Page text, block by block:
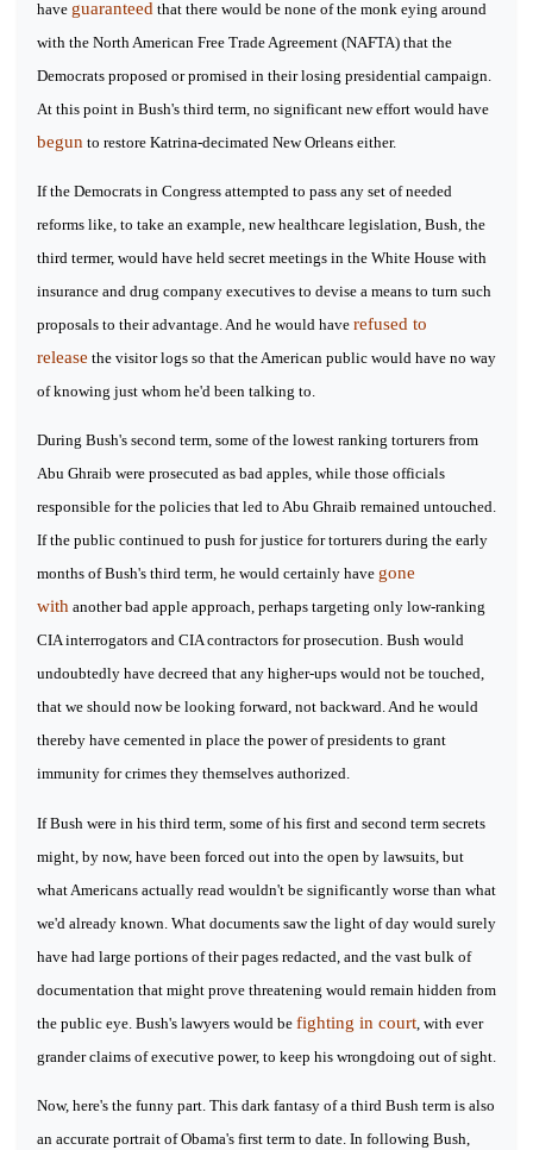
have guaranteed that there would be none of the monk eying around
with the North American Free Trade Agreement (NAFTA) that the
Democrats proposed or promised in their losing presidential campaign.
At this point in Bush's third term, no significant new effort would have
begun to restore Katrina-decimated New Orleans either.
If the Democrats in Congress attempted to pass any set of needed
reforms like, to take an example, new healthcare legislation, Bush, the
third termer, would have held secret meetings in the White House with
insurance and drug company executives to devise a means to turn such
proposals to their advantage. And he would have refused to
release the visitor logs so that the American public would have no way
of knowing just whom he'd been talking to.
During Bush's second term, some of the lowest ranking torturers from
Abu Ghraib were prosecuted as bad apples, while those officials
responsible for the policies that led to Abu Ghraib remained untouched.
If the public continued to push for justice for torturers during the early
months of Bush's third term, he would certainly have gone
with another bad apple approach, perhaps targeting only low-ranking
CIA interrogators and CIA contractors for prosecution. Bush would
undoubtedly have decreed that any higher-ups would not be touched,
that we should now be looking forward, not backward. And he would
thereby have cemented in place the power of presidents to grant
immunity for crimes they themselves authorized.
If Bush were in his third term, some of his first and second term secrets
might, by now, have been forced out into the open by lawsuits, but
what Americans actually read wouldn't be significantly worse than what
we'd already known. What documents saw the light of day would surely
have had large portions of their pages redacted, and the vast bulk of
documentation that might prove threatening would remain hidden from
the public eye. Bush's lawyers would be fighting in court , with ever
grander claims of executive power, to keep his wrongdoing out of sight.
Now, here's the funny part. This dark fantasy of a third Bush term is also
an accurate portrait of Obama's first term to date. In following Bush,